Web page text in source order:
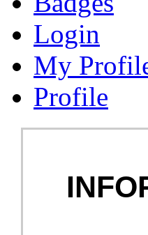
Login
My
Profile